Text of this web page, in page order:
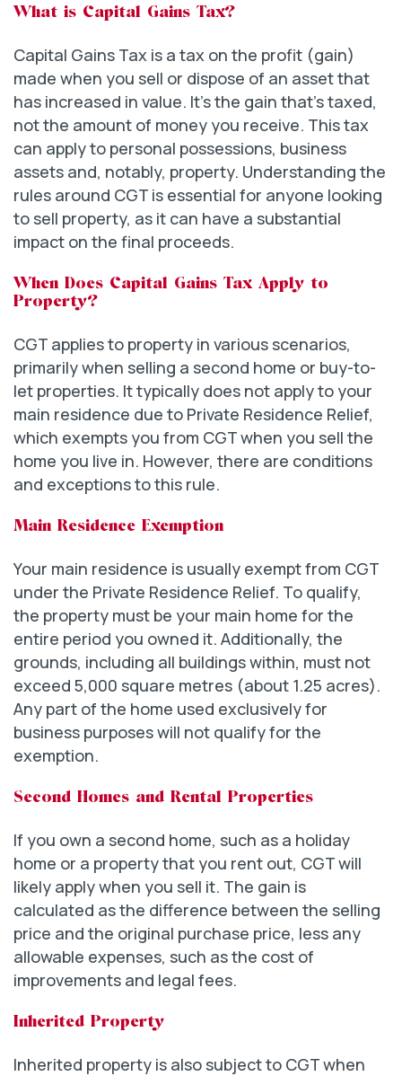
What is Capital Gains Tax?
Capital Gains Tax is a tax on the profit (gain)
made when you sell or dispose of an asset that
has increased in value. It’s the gain that’s taxed,
not the amount of money you receive. This tax
can apply to personal possessions, business
assets and, notably, property. Understanding the
rules around CGT is essential for anyone looking
to sell property, as it can have a substantial
impact on the final proceeds.
When Does Capital Gains Tax Apply to
Property?
CGT applies to property in various scenarios,
primarily when selling a second home or buy-to-
let properties. It typically does not apply to your
main residence due to Private Residence Relief,
which exempts you from CGT when you sell the
home you live in. However, there are conditions
and exceptions to this rule.
Main Residence Exemption
Your main residence is usually exempt from CGT
under the Private Residence Relief. To qualify,
the property must be your main home for the
entire period you owned it. Additionally, the
grounds, including all buildings within, must not
exceed 5,000 square metres (about 1.25 acres).
Any part of the home used exclusively for
business purposes will not qualify for the
exemption.
Second Homes and Rental Properties
If you own a second home, such as a holiday
home or a property that you rent out, CGT will
likely apply when you sell it. The gain is
calculated as the difference between the selling
price and the original purchase price, less any
allowable expenses, such as the cost of
improvements and legal fees.
Inherited Property
Inherited property is also subject to CGT when